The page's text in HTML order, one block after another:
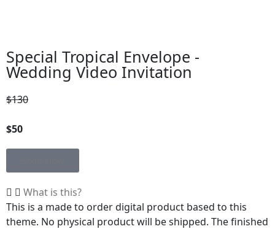
Special Tropical Envelope -
Wedding Video Invitation
$130
$50
What is this?
This is a made to order digital product based to this
theme. No physical product will be shipped. The finished